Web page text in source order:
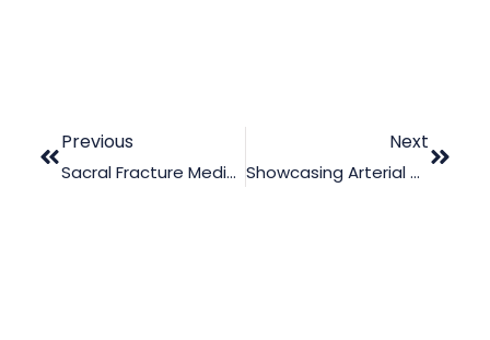
Previous
Sacral Fracture Medical Malpractice Trial Animation
Next
Showcasing Arterial Bleeding With Legal Animation